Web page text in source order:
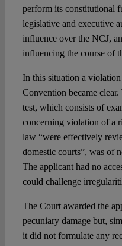
perform its constitutional
legislative and executive
influence over the NCJ,
influencing the course of
In this situation a
Convention became
test, which consists of
concerning violation of a
law “were effectively
domestic courts”, was of
The applicant had no
could challenge
The Court awarded the
pecuniary damage but,
it did not formulate any